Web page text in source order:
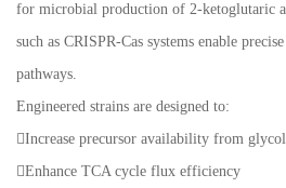
for microbial production of 2-ketoglutaric
such as CRISPR-Cas systems enable
pathways.
Engineered strains are designed to:
Increase precursor availability from
Enhance TCA cycle flux efficiency